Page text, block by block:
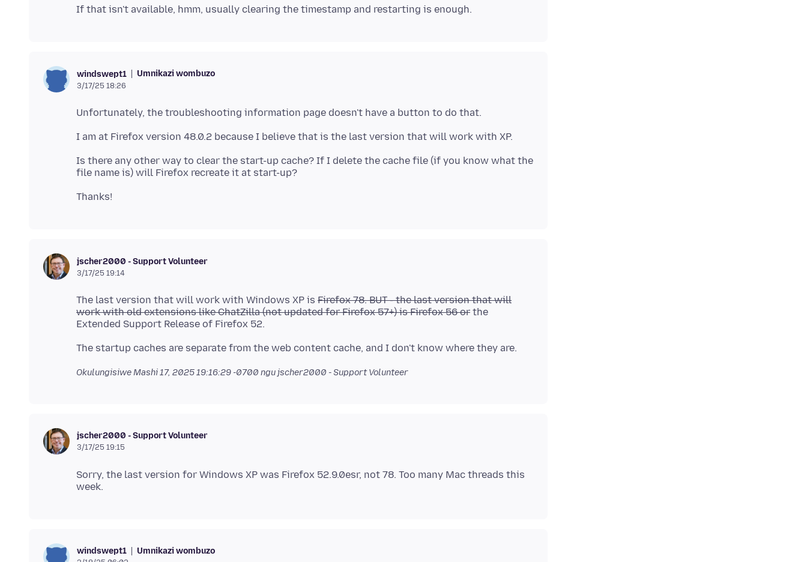
windswept1 Umnikazi wombuzo
3/17/25 18:26
Is there any other way to clear the start-up cache? If I delete the cache file (if you know what the
jscher2000 - Support Volunteer
3/17/25 19:14
The last version that will work with Windows XP is Firefox 78. BUT - the last version that will
work with old extensions like ChatZilla (not updated for Firefox 57+) is Firefox 56 or the
OkulungisiweMashi 17, 2025 19:16:29 -0700 ngu jscher2000 - Support Volunteer
jscher2000 - Support Volunteer
3/17/25 19:15
Sorry, the last version for Windows XP was Firefox 52.9.0esr, not 78. Too many Mac threads this
windswept1 Umnikazi wombuzo